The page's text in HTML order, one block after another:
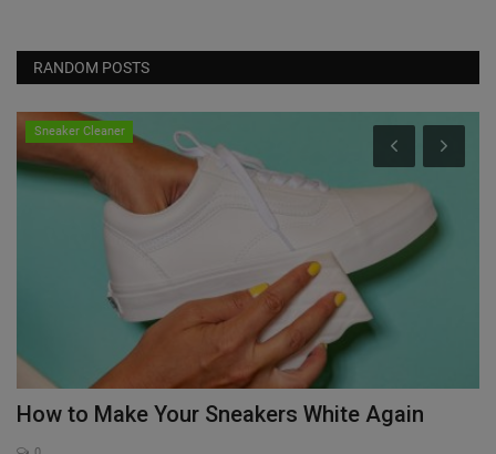
RANDOM POSTS
Sneaker Cleaner
How to Make Your Sneakers White Again